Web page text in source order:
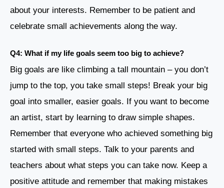
about your interests. Remember to be patient and
celebrate small achievements along the way.
Q4: What if my life goals seem too big to achieve?
Big goals are like climbing a tall mountain – you don’t
jump to the top, you take small steps! Break your big
goal into smaller, easier goals. If you want to become
an artist, start by learning to draw simple shapes.
Remember that everyone who achieved something big
started with small steps. Talk to your parents and
teachers about what steps you can take now. Keep a
positive attitude and remember that making mistakes